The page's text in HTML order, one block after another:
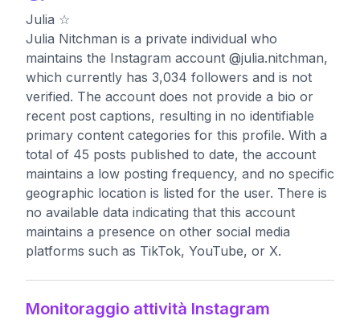
Julia ☆
Julia Nitchman is a private individual who
maintains the Instagram account @julia.nitchman,
which currently has 3,034 followers and is not
verified. The account does not provide a bio or
recent post captions, resulting in no identifiable
primary content categories for this profile. With a
total of 45 posts published to date, the account
maintains a low posting frequency, and no specific
geographic location is listed for the user. There is
no available data indicating that this account
maintains a presence on other social media
platforms such as TikTok, YouTube, or X.
Monitoraggio attività Instagram